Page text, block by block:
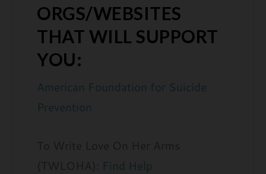
ORGS/WEBSITES
THAT WILL SUPPORT
YOU:
American Foundation for Suicide
Prevention
Find Help